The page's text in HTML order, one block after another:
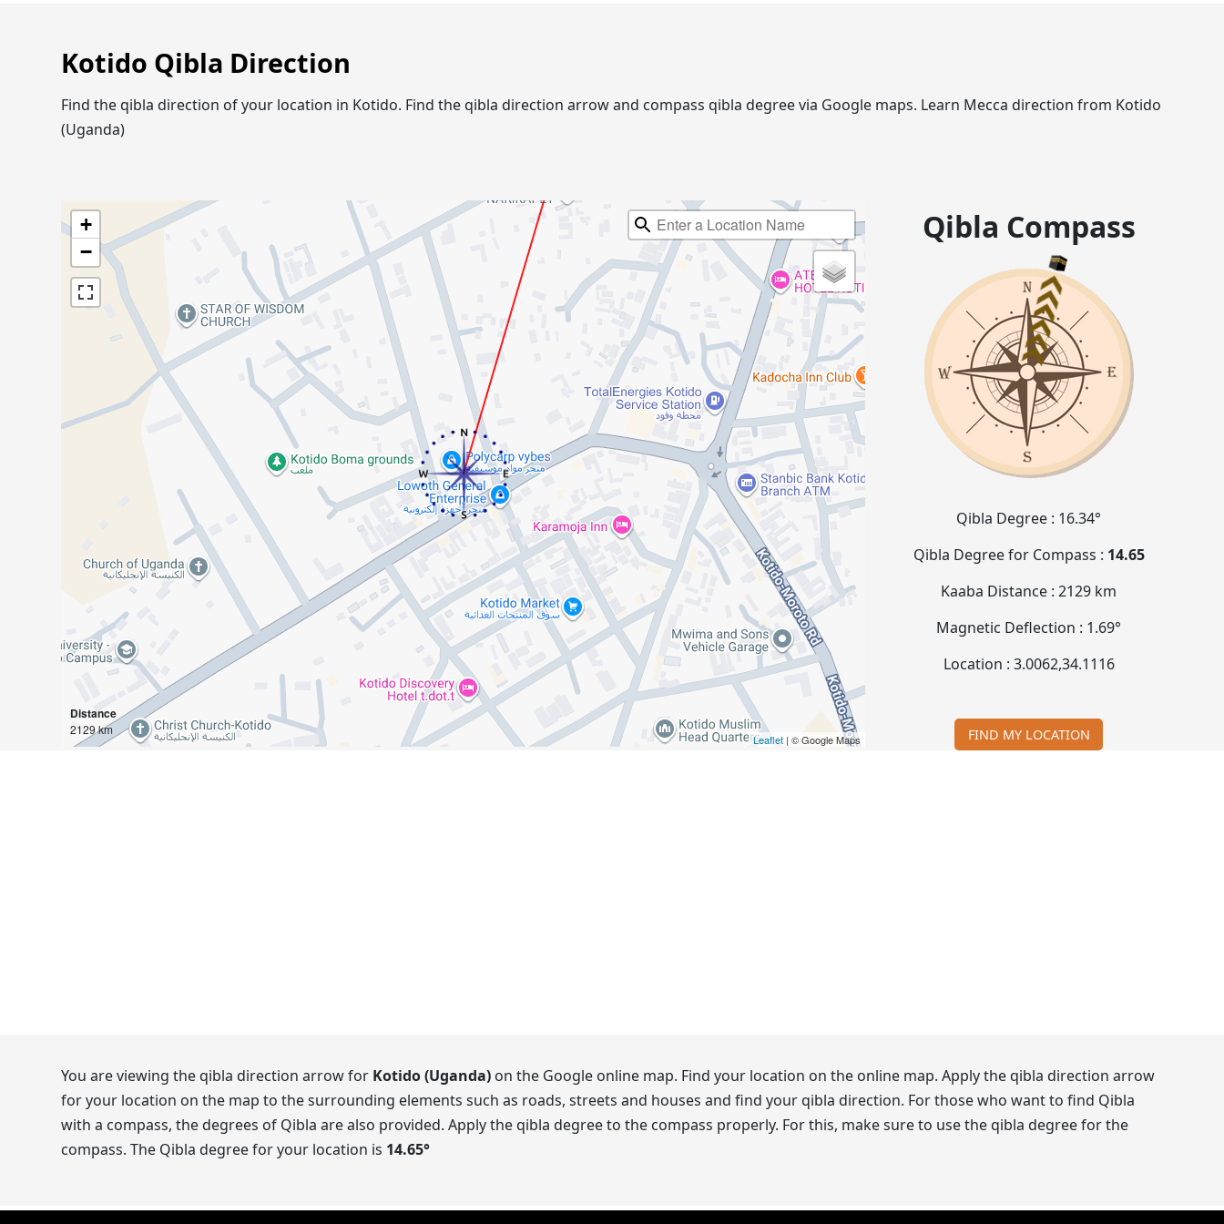
Kotido Qibla Direction
Find the qibla direction of your location in Kotido. Find the qibla direction arrow and compass qibla degree via Google maps. Learn Mecca direction from Kotido
(Uganda)
+
−
Distance
2129 km
Leaflet | © Google Maps
Qibla Compass
Qibla Degree : 16.34°
Qibla Degree for Compass : 14.65
Kaaba Distance :2129 km
Magnetic Deflection : 1.69°
Location : 3.0062,34.1116
FIND MY LOCATION
You are viewing the qibla direction arrow for Kotido (Uganda) on the Google online map. Find your location on the online map. Apply the qibla direction arrow
for your location on the map to the surrounding elements such as roads, streets and houses and find your qibla direction. For those who want to find Qibla
with a compass, the degrees of Qibla are also provided. Apply the qibla degree to the compass properly. For this, make sure to use the qibla degree for the
compass. The Qibla degree for your location is 14.65°